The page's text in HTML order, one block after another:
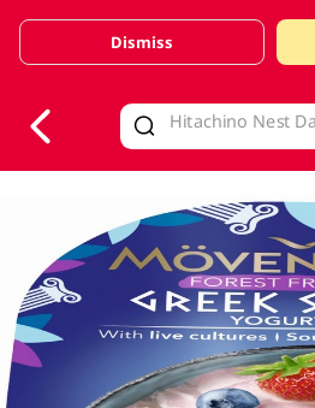
Valid Until 30 June 2026
Dismiss